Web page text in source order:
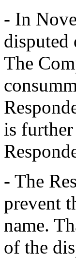
- In
disputed
The
is
- The
prevent
name.
of the